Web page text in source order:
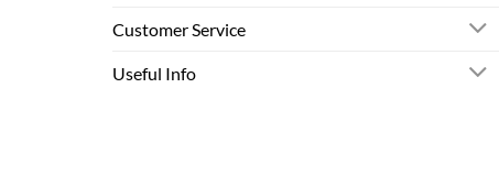
Customer Service
Useful Info